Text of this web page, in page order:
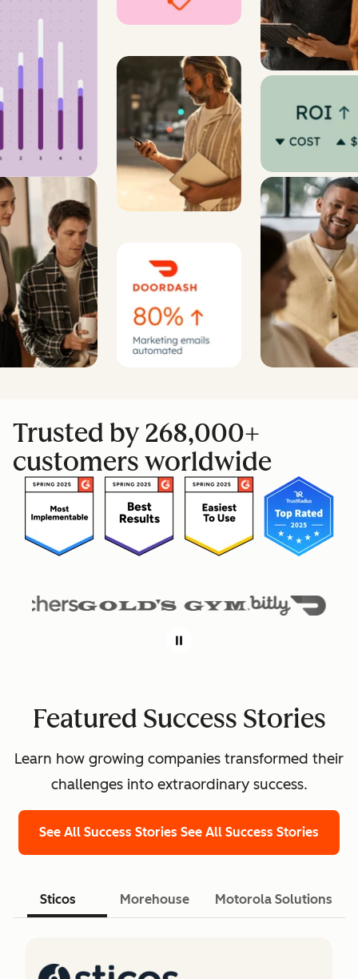
Trusted by 268,000+
customers worldwide
Featured Success Stories
Learn how growing companies transformed their
challenges into extraordinary success.
See All Success Stories See All Success Stories
Sticos Morehouse Motorola Solutions